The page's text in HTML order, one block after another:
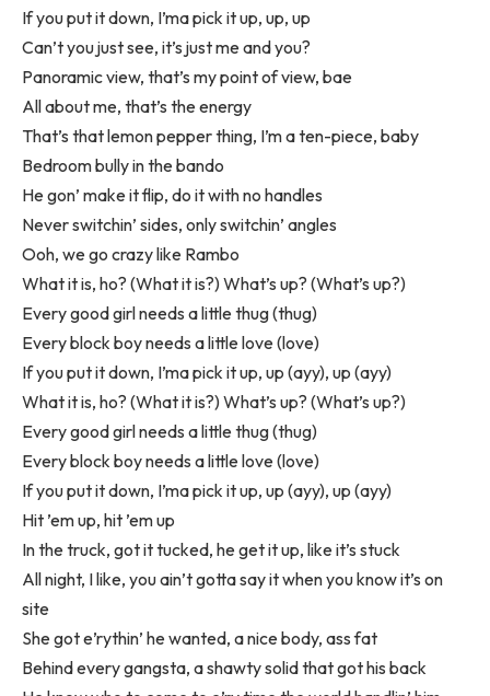
If you put it down, I’ma pick it up, up, up
Can’t you just see, it’s just me and you?
Panoramic view, that’s my point of view, bae
All about me, that’s the energy
That’s that lemon pepper thing, I’m a ten-piece, baby
Bedroom bully in the bando
He gon’ make it flip, do it with no handles
Never switchin’ sides, only switchin’ angles
Ooh, we go crazy like Rambo
What it is, ho? (What it is?) What’s up? (What’s up?)
Every good girl needs a little thug (thug)
Every block boy needs a little love (love)
If you put it down, I’ma pick it up, up (ayy), up (ayy)
What it is, ho? (What it is?) What’s up? (What’s up?)
Every good girl needs a little thug (thug)
Every block boy needs a little love (love)
If you put it down, I’ma pick it up, up (ayy), up (ayy)
Hit ’em up, hit ’em up
In the truck, got it tucked, he get it up, like it’s stuck
All night, I like, you ain’t gotta say it when you know it’s on
site
She got e’rythin’ he wanted, a nice body, ass fat
Behind every gangsta, a shawty solid that got his back